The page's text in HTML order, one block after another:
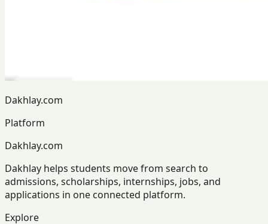
Dakhlay.com
Platform
Dakhlay.com
Dakhlay helps students move from search to
admissions, scholarships, internships, jobs, and
applications in one connected platform.
Explore